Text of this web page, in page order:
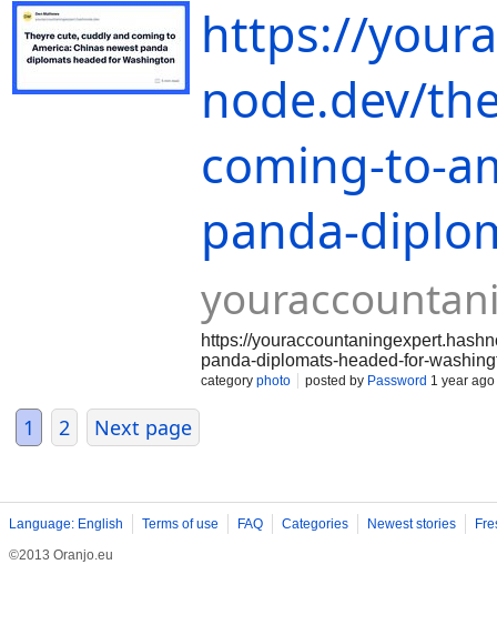
https://
node.dev/
coming-to-
panda-
https://
panda-diplomats-headed-for-
category photo posted by Password 1 year ago
1 2 Next page
Language: English Terms of use FAQ Categories Newest stories
©2013 Oranjo.eu